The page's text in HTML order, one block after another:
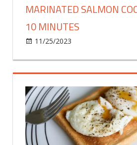
MARINATED SALMON
10 MINUTES
11/25/2023